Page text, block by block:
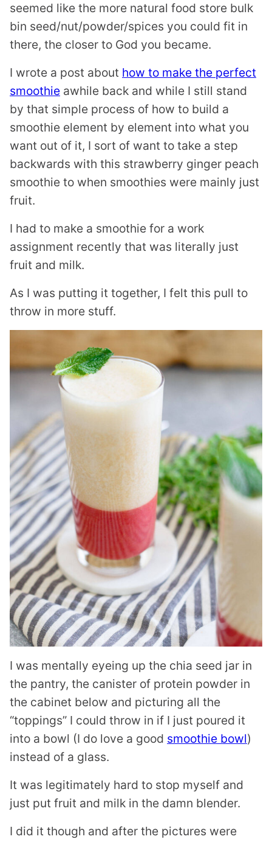
seemed like the more natural food store bulk
bin seed/nut/powder/spices you could fit in
there, the closer to God you became.
I wrote a post about how to make the perfect
smoothie awhile back and while I still stand
by that simple process of how to build a
smoothie element by element into what you
want out of it, I sort of want to take a step
backwards with this strawberry ginger peach
smoothie to when smoothies were mainly just
fruit.
I had to make a smoothie for a work
assignment recently that was literally just
fruit and milk.
As I was putting it together, I felt this pull to
throw in more stuff.
I was mentally eyeing up the chia seed jar in
the pantry, the canister of protein powder in
the cabinet below and picturing all the
“toppings” I could throw in if I just poured it
into a bowl (I do love a good smoothie bowl)
instead of a glass.
It was legitimately hard to stop myself and
just put fruit and milk in the damn blender.
I did it though and after the pictures were